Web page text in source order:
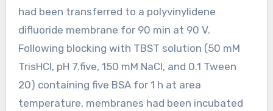
had been transferred to a polyvinylidene
difluoride membrane for 90 min at 90 V.
Following blocking with TBST solution (50 mM
TrisHCl, pH 7.five, 150 mM NaCl, and 0.1 Tween
20) containing five BSA for 1 h at area
temperature, membranes had been incubated